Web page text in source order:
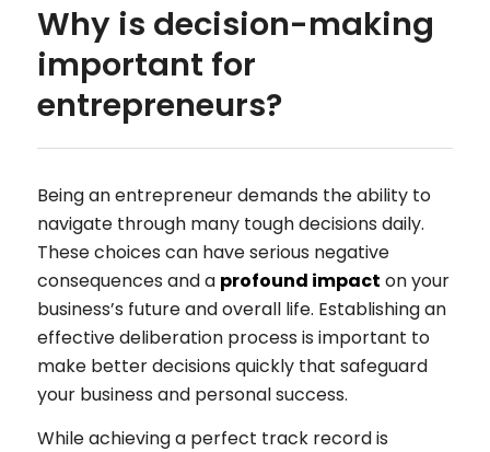
Why is decision-making
important for
entrepreneurs?
Being an entrepreneur demands the ability to
navigate through many tough decisions daily.
These choices can have serious negative
consequences and a profound impact on your
business’s future and overall life. Establishing an
effective deliberation process is important to
make better decisions quickly that safeguard
your business and personal success.
While achieving a perfect track record is